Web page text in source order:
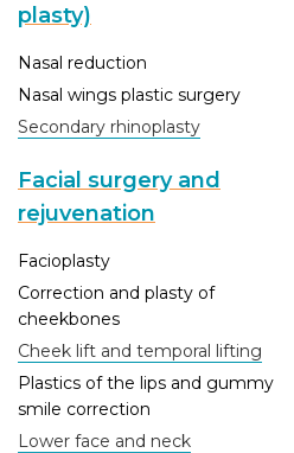
plasty)
Nasal reduction
Nasal wings plastic surgery
Secondary rhinoplasty
Facial surgery and
rejuvenation
Facioplasty
Correction and plasty of
cheekbones
Cheek lift and temporal lifting
Plastics of the lips and gummy
smile correction
Lower face and neck